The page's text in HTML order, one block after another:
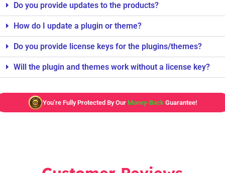
Do you provide updates to the products?
How do I update a plugin or theme?
Do you provide license keys for the plugins/themes?
Will the plugin and themes work without a license key?
You’re Fully Protected By OurMoney-BackGuarantee!